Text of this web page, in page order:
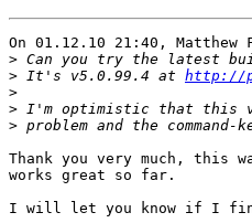
On 01.12.10 21:40,
>
> It's v5.0.99.4 at http://
>
>
>
Thank you very much,
works great so far.
I will let you know if I